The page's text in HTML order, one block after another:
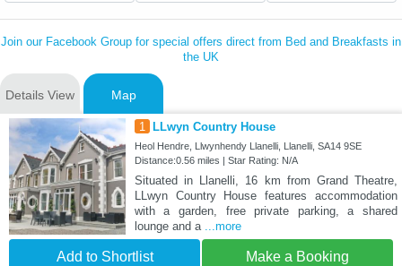
Join our Facebook Group for special offers direct from Bed and Breakfasts in
the UK
Details View Map
1 LLwyn Country House
Heol Hendre, Llwynhendy Llanelli, Llanelli, SA14 9SE
Distance:0.56 miles | Star Rating: N/A
Situated in Llanelli, 16 km from Grand Theatre,
LLwyn Country House features accommodation
with a garden, free private parking, a shared
lounge and a ...more
Add to Shortlist Make a Booking